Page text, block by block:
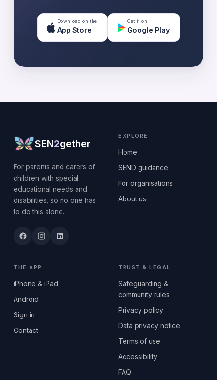
Download on the
App Store
Get it on
Google Play
SEN2gether
For parents and carers of
children with special
educational needs and
disabilities, so no one has
to do this alone.
EXPLORE
Home
SEND guidance
For organisations
About us
THE APP
iPhone & iPad
Android
Sign in
Contact
TRUST & LEGAL
Safeguarding &
community rules
Privacy policy
Data privacy notice
Terms of use
Accessibility
FAQ